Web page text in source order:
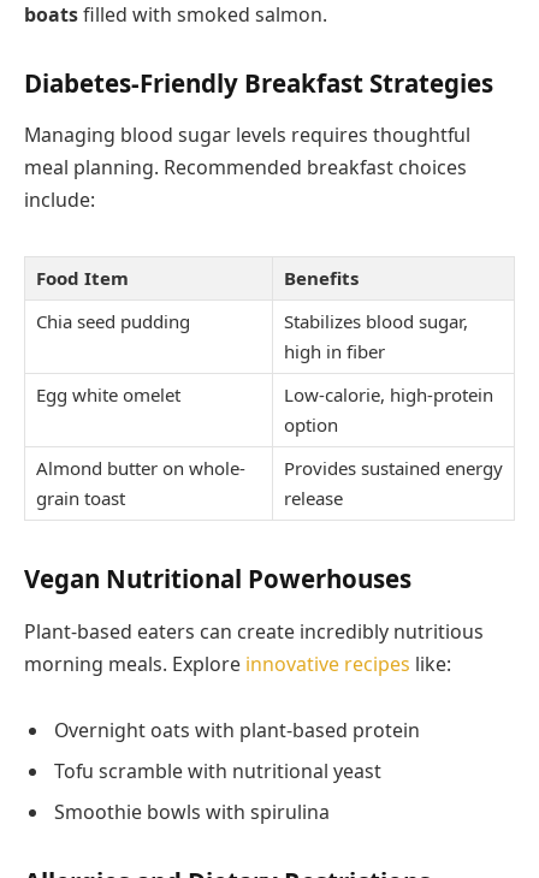
boatsfilled with smoked salmon.
Diabetes-Friendly Breakfast Strategies
Managing blood sugar levels requires thoughtful
meal planning. Recommended breakfast choices
include:
Food Item
Benefits
Chia seed pudding
Stabilizes blood sugar,
high in fiber
Egg white omelet
Low-calorie, high-protein
option
Almond butter on whole-
grain toast
Provides sustained energy
release
Vegan Nutritional Powerhouses
Plant-based eaters can create incredibly nutritious
morning meals. Explore innovative recipes like:
Overnight oats with plant-based protein
Tofu scramble with nutritional yeast
Smoothie bowls with spirulina